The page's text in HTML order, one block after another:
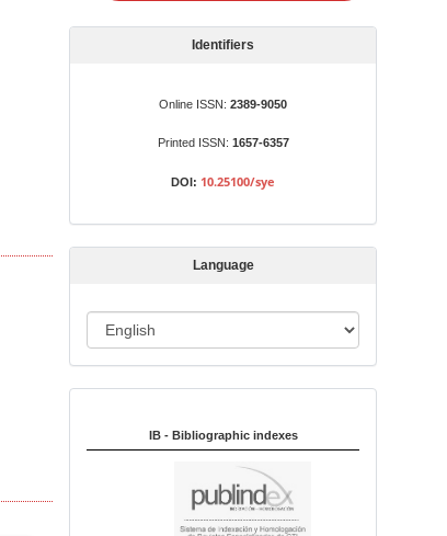
a
i
o
Identifiers
Online ISSN:2389-9050
Printed ISSN: 1657-6357
DOI: 10.25100/sye
Language
a
u
g
IB - Bibliographic indexes